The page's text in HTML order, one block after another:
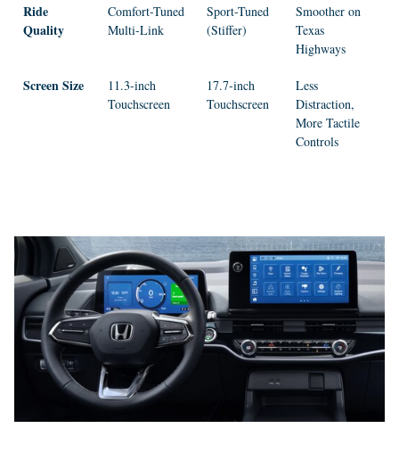
Ride
Quality
Comfort-Tuned
Multi-Link
Sport-Tuned
(Stiffer)
Smoother on
Texas
Highways
Screen Size
11.3-inch
Touchscreen
17.7-inch
Touchscreen
Less
Distraction,
More Tactile
Controls